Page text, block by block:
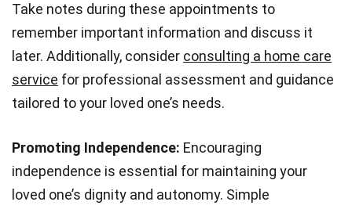
Take notes during these appointments to
remember important information and discuss it
later. Additionally, consider consulting a home care
service for professional assessment and guidance
tailored to your loved one’s needs.
Promoting Independence: Encouraging
independence is essential for maintaining your
loved one’s dignity and autonomy. Simple